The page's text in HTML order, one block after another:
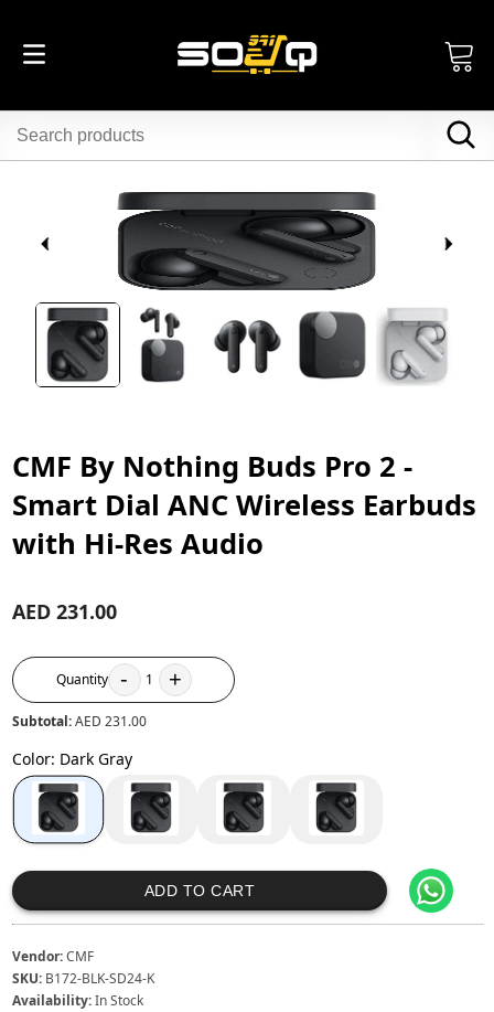
CMF By Nothing Buds Pro 2 -
Smart Dial ANC Wireless Earbuds
with Hi-Res Audio
AED 231.00
Quantity - 1 +
Subtotal:AED 231.00
Color: Dark Gray
ADD TO CART
Vendor:CMF
SKU: B172-BLK-SD24-K
Availability:In Stock